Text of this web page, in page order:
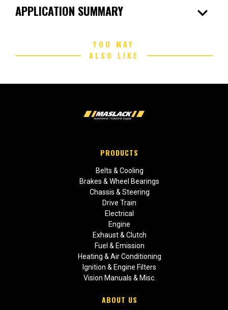
APPLICATION SUMMARY expand_more
YOU MAY
ALSO LIKE
PRODUCTS
Belts & Cooling
Brakes & Wheel Bearings
Chassis & Steering
Drive Train
Electrical
Engine
Exhaust & Clutch
Fuel & Emission
Heating & Air Conditioning
Ignition & Engine Filters
Vision Manuals & Misc.
ABOUT US